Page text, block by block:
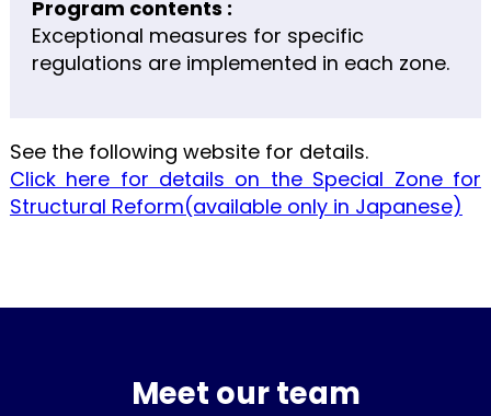
Program contents :
Exceptional measures for specific
regulations are implemented in each zone.
See the following website for details.
Click here for details on the Special Zone for
Structural Reform(available only in Japanese)
Meet our team